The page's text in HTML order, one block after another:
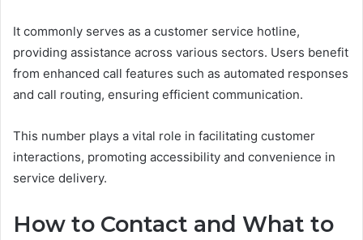
It commonly serves as a customer service hotline,
providing assistance across various sectors. Users benefit
from enhanced call features such as automated responses
and call routing, ensuring efficient communication.
This number plays a vital role in facilitating customer
interactions, promoting accessibility and convenience in
service delivery.
How to Contact and What to